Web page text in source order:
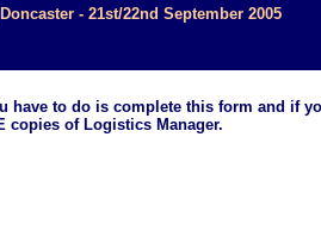
- 21st/22nd September 2005
have to do is complete this form and
copies of Logistics Manager.